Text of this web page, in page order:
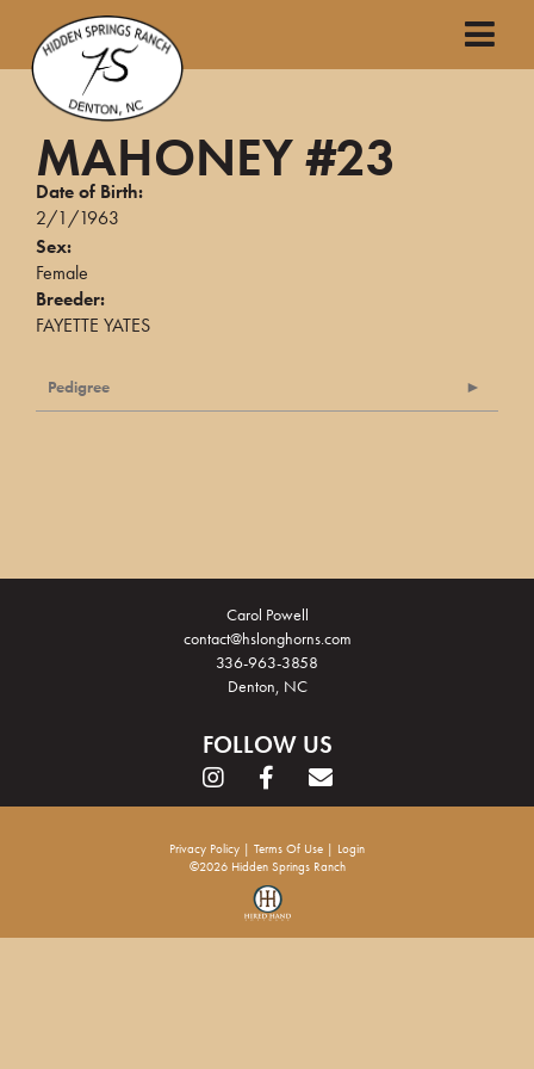
MAHONEY #23
Date of Birth:
2/1/1963
Sex:
Female
Breeder:
FAYETTE YATES
Pedigree
Carol Powell
contact@hslonghorns.com
336-963-3858
Denton, NC
FOLLOW US
Privacy Policy Terms Of Use
Login
©2026 Hidden Springs Ranch